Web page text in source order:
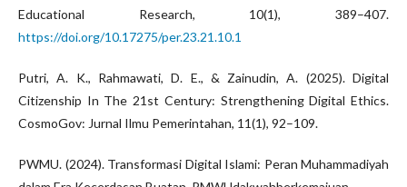
Educational Research, 10(1), 389–407.
https://doi.org/10.17275/per.23.21.10.1
Putri, A. K., Rahmawati, D. E., & Zainudin, A. (2025). Digital
Citizenship In The 21st Century: Strengthening Digital Ethics.
CosmoGov: Jurnal Ilmu Pemerintahan, 11(1), 92–109.
PWMU. (2024). Transformasi Digital Islami: Peran Muhammadiyah